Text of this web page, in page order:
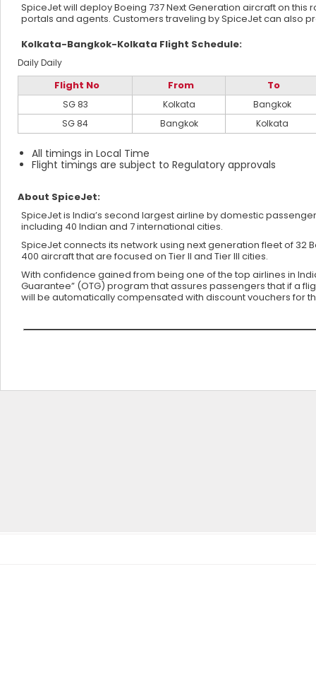
SpiceJet will deploy Boeing 737 Next Generation aircraft on
portals and agents. Customers traveling by SpiceJet can also
Kolkata-Bangkok-Kolkata Flight Schedule:
DailyDaily
Flight No From To
SG 83 Kolkata
Bangkok
SG 84
Bangkok Kolkata
All timings in Local Time
Flight timings are subject to Regulatory approvals
About SpiceJet:
SpiceJet is India’s second largest airline by domestic
including 40 Indian and 7 international cities.
SpiceJet connects its network using next generation fleet of 32
400 aircraft that are focused on Tier II and Tier III cities.
With confidence gained from being one of the top airlines in
Guarantee” (OTG) program that assures passengers that if a
will be automatically compensated with discount vouchers for